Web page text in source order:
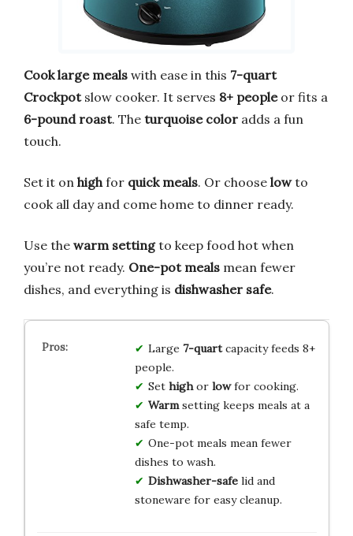
Cook large meals with ease in this 7-quart
Crockpotslow cooker. It serves 8+ peopleor fits a
6-pound roast. The turquoise color adds a fun
touch.
Set it on high for quick meals. Or choose lowto
cook all day and come home to dinner ready.
Use the warm settingto keep food hot when
you’re not ready. One-pot meals mean fewer
dishes, and everything is dishwasher safe.
Large 7-quartcapacity feeds 8+
people.
Set highor lowfor cooking.
Warmsetting keeps meals at a
safe temp.
One-pot meals mean fewer
dishes to wash.
Dishwasher-safelid and
stoneware for easy cleanup.